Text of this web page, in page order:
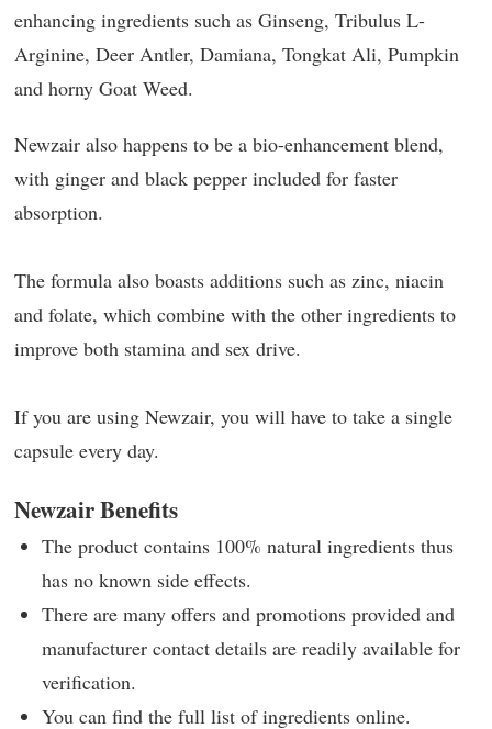
enhancing ingredients such as Ginseng, Tribulus L-
Arginine, Deer Antler, Damiana, Tongkat Ali, Pumpkin
and horny Goat Weed.
Newzair also happens to be a bio-enhancement blend,
with ginger and black pepper included for faster
absorption.
The formula also boasts additions such as zinc, niacin
and folate, which combine with the other ingredients to
improve both stamina and sex drive.
If you are using Newzair, you will have to take a single
capsule every day.
Newzair Benefits
The product contains 100% natural ingredients thus
has no known side effects.
There are many offers and promotions provided and
manufacturer contact details are readily available for
verification.
You can find the full list of ingredients online.